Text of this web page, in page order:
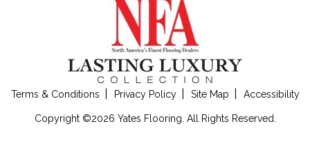
Terms & Conditions Privacy Policy Site Map Accessibility
Copyright ©2026 Yates Flooring. All Rights Reserved.